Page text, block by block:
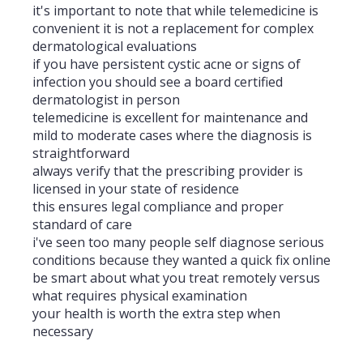
it's important to note that while telemedicine is
convenient it is not a replacement for complex
dermatological evaluations
if you have persistent cystic acne or signs of
infection you should see a board certified
dermatologist in person
telemedicine is excellent for maintenance and
mild to moderate cases where the diagnosis is
straightforward
always verify that the prescribing provider is
licensed in your state of residence
this ensures legal compliance and proper
standard of care
i've seen too many people self diagnose serious
conditions because they wanted a quick fix online
be smart about what you treat remotely versus
what requires physical examination
your health is worth the extra step when
necessary